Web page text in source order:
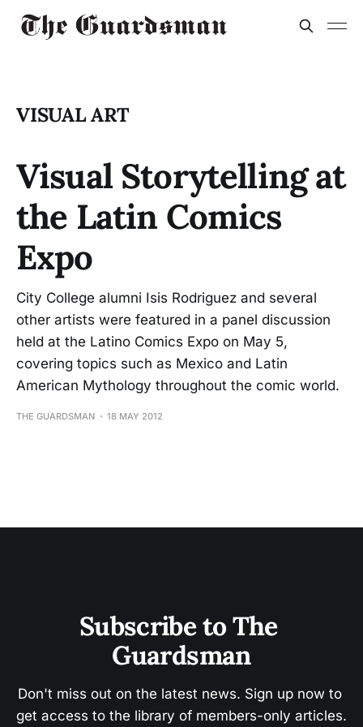
VISUAL ART
Visual Storytelling at
the Latin Comics
Expo
City College alumni Isis Rodriguez and several
other artists were featured in a panel discussion
held at the Latino Comics Expo on May 5,
covering topics such as Mexico and Latin
American Mythology throughout the comic world.
THE GUARDSMAN 18 MAY 2012
Subscribe to The
Guardsman
Don't miss out on the latest news. Sign up now to
get access to the library of members-only articles.